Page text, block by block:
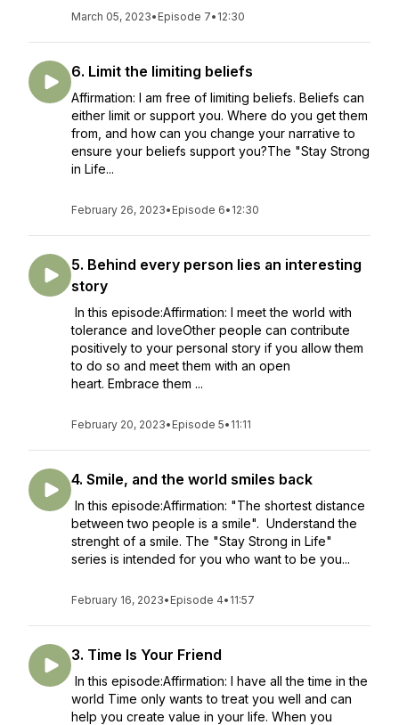
March 05, 2023• Episode 7• 12:30
6. Limit the limiting beliefs
Affirmation: I am free of limiting beliefs. Beliefs can
either limit or support you. Where do you get them
from, and how can you change your narrative to
ensure your beliefs support you?The "Stay Strong
in Life...
February 26, 2023• Episode 6• 12:30
5. Behind every person lies an interesting
story
In this episode:Affirmation: I meet the world with
tolerance and loveOther people can contribute
positively to your personal story if you allow them
to do so and meet them with an open
heart. Embrace them ...
February 20, 2023• Episode 5• 11:11
4. Smile, and the world smiles back
In this episode:Affirmation: "The shortest distance
between two people is a smile". Understand the
strenght of a smile. The "Stay Strong in Life"
series is intended for you who want to be you...
February 16, 2023• Episode 4• 11:57
3. Time Is Your Friend
In this episode:Affirmation: I have all the time in the
world Time only wants to treat you well and can
help you create value in your life. When you